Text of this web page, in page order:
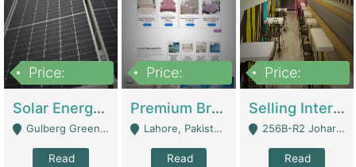
Price:
Solar Energy Business For Sale | Technical Services
Gulberg Green Islambad - Islamabad
Read
Price:
Premium Branded Bedsheet E-Commerce Store For Sale – Bedzaar.pk | E-Commerce Platforms
Lahore, Pakistan (Online Business All Over Pakistan Delivery – Can Be Managed From Anywhere) - Lahore
Read
Price:
Selling International Restaurant Franchise | Restaurants
256B-R2 Johar Town Lahore - Lahore
Read